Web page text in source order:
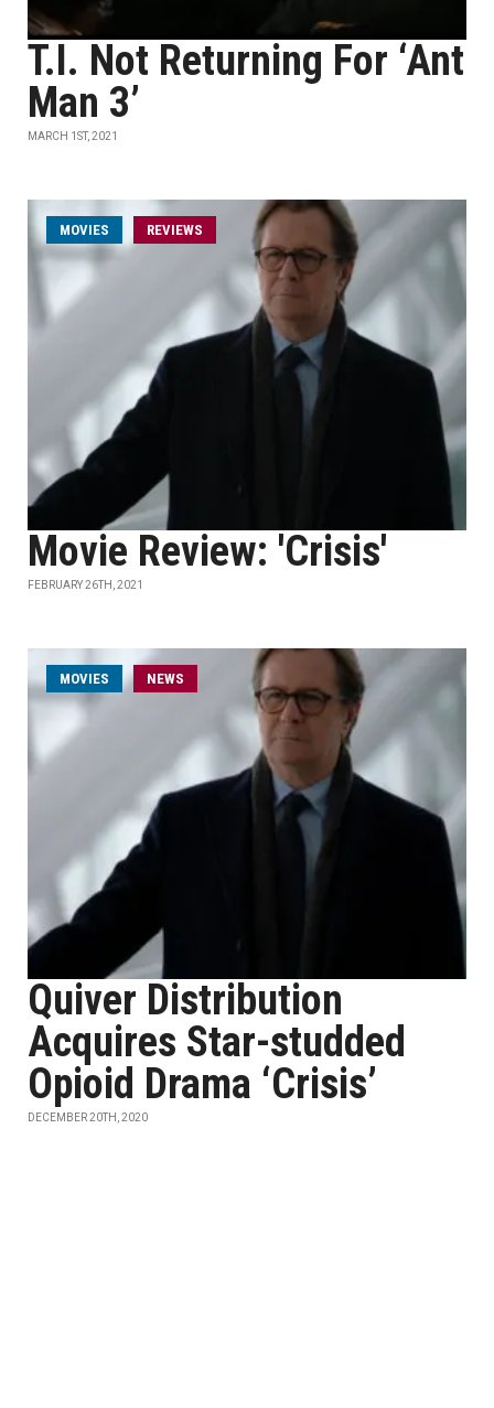
T.I. Not Returning For ‘Ant
Man 3’
MARCH 1ST, 2021
MOVIES REVIEWS
Movie Review: 'Crisis'
FEBRUARY 26TH, 2021
MOVIES NEWS
Quiver Distribution
Acquires Star-studded
Opioid Drama ‘Crisis’
DECEMBER 20TH, 2020